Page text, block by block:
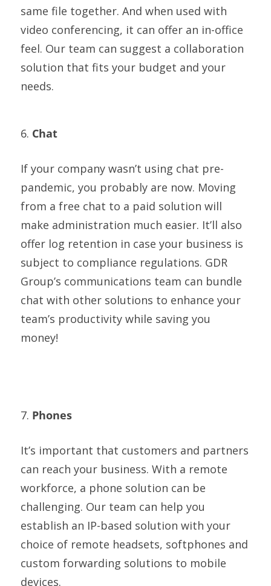
same file together. And when used with
video conferencing, it can offer an in-office
feel. Our team can suggest a collaboration
solution that fits your budget and your
needs.
6. Chat
If your company wasn’t using chat pre-
pandemic, you probably are now. Moving
from a free chat to a paid solution will
make administration much easier. It’ll also
offer log retention in case your business is
subject to compliance regulations. GDR
Group’s communications team can bundle
chat with other solutions to enhance your
team’s productivity while saving you
money!
7. Phones
It’s important that customers and partners
can reach your business. With a remote
workforce, a phone solution can be
challenging. Our team can help you
establish an IP-based solution with your
choice of remote headsets, softphones and
custom forwarding solutions to mobile
devices.